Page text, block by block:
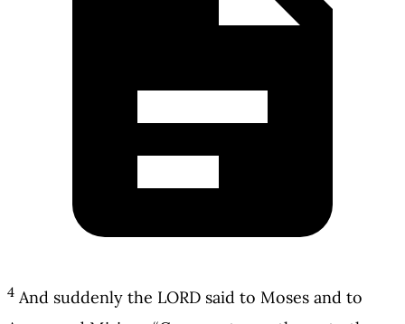
4 And suddenly the LORD said to Moses and to